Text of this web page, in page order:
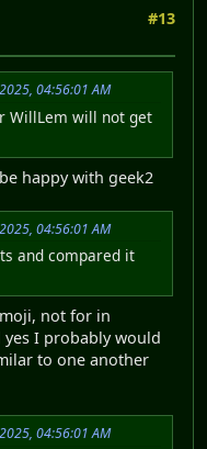
#13
04:56:01 AM
WillLem will not get
happy with geek2
04:56:01 AM
and compared it
not for in
I probably would
to one another
04:56:01 AM